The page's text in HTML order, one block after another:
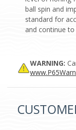
ball spin and
standard for
and continue
WARNING: